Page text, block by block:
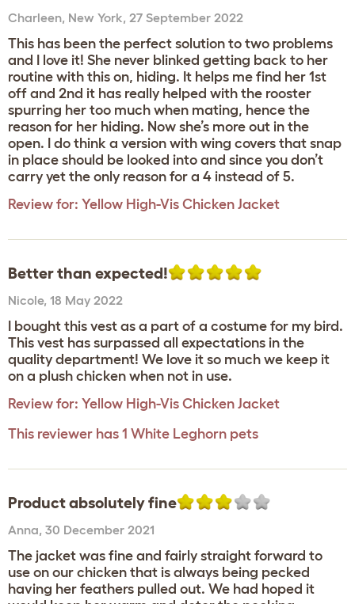
Charleen, New York, 27 September 2022
This has been the perfect solution to two problems
and I love it! She never blinked getting back to her
routine with this on, hiding. It helps me find her 1st
off and 2nd it has really helped with the rooster
spurring her too much when mating, hence the
reason for her hiding. Now she’s more out in the
open. I do think a version with wing covers that snap
in place should be looked into and since you don’t
carry yet the only reason for a 4 instead of 5.
Review for: Yellow High-Vis Chicken Jacket
Better than expected!
Nicole, 18 May 2022
I bought this vest as a part of a costume for my bird.
This vest has surpassed all expectations in the
quality department! We love it so much we keep it
on a plush chicken when not in use.
Review for: Yellow High-Vis Chicken Jacket
This reviewer has 1 White Leghorn pets
Product absolutely fine
Anna, 30 December 2021
The jacket was fine and fairly straight forward to
use on our chicken that is always being pecked
having her feathers pulled out. We had hoped it